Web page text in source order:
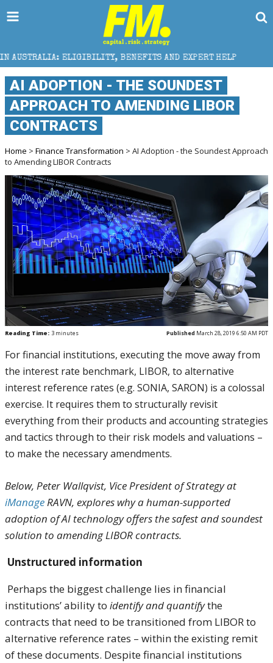
BENEFITS AND EXPERT HELP THE SEC
AI ADOPTION - THE SOUNDEST
APPROACH TO AMENDING LIBOR
CONTRACTS
Home > Finance Transformation > AI Adoption - the Soundest Approach
to Amending LIBOR Contracts
Reading Time: 3 minutes Published March 28, 2019 6:50 AM PDT
For financial institutions, executing the move away from
the interest rate benchmark, LIBOR, to alternative
interest reference rates (e.g. SONIA, SARON) is a colossal
exercise. It requires them to structurally revisit
everything from their products and accounting strategies
and tactics through to their risk models and valuations –
to make the necessary amendments.
Below, Peter Wallqvist, Vice President of Strategy at
iManageRAVN, explores why a human-supported
adoption of AI technology offers the safest and soundest
solution to amending LIBOR contracts.
Unstructured information
Perhaps the biggest challenge lies in financial
institutions’ ability to identify and quantifythe
contracts that need to be transitioned from LIBOR to
alternative reference rates – within the existing remit
of these documents. Despite financial institutions